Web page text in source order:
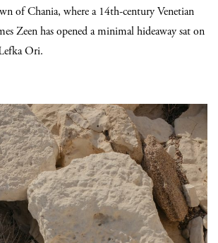
of Chania, where a 14th-century Venetian
Zeen has opened a minimal hideaway sat on
Ori.